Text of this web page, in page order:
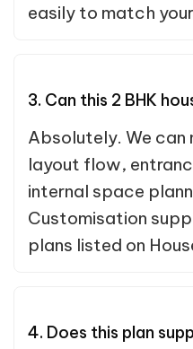
easily to match
3. Can this 2 BHK
Absolutely. We can
layout flow,
internal space
Customisation
plans listed on
4. Does this plan